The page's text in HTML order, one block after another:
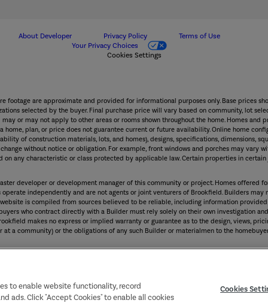
About Developer Privacy Policy
Terms of Use
Your Privacy Choices
Cookies Settings
footage are approximate and provided for informational purposes only. Base prices
selected by the buyer. Final purchase price will vary based on community, lot
or may not apply to other areas or rooms shown throughout the home. Homes
plan, or price does not guarantee current or future availability. Online home
of construction materials, lots, and homes), designs, specifications, dimensions,
without notice or obligation. For example, front windows and porches may vary
any characteristic or class protected by applicable law. Certain properties in
developer or development manager of this community or project. Homes
operate independently and are not agents or joint venturers of Brookfield. Builders
is compiled from sources believed to be reliable, including information
who contract directly with a Builder must rely solely on their own investigation
makes no express or implied warranty or guarantee as to the design, views,
a community) or the obligations of any such Builder or materialmen to the
to enable website functionality, record
ads. Click "Accept Cookies" to enable all cookies
Cookies